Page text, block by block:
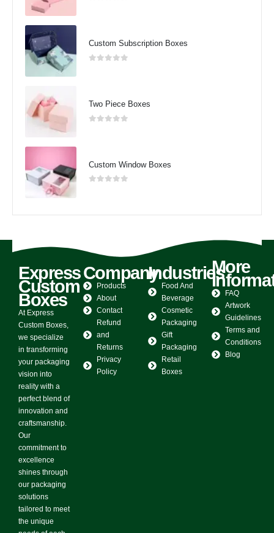
Custom Subscription Boxes
Two Piece Boxes
Custom Window Boxes
Express
Custom
Boxes
At Express
Custom Boxes,
we specialize
in transforming
your packaging
vision into
reality with a
perfect blend of
innovation and
craftsmanship.
Our
commitment to
excellence
shines through
our packaging
solutions
tailored to meet
the unique
Company
Products
About
Contact
Refund
and
Returns
Privacy
Policy
Industries
Food And
Beverage
Cosmetic
Packaging
Gift
Packaging
Retail
Boxes
More
FAQ
Artwork
Guidelines
Terms and
Conditions
Blog